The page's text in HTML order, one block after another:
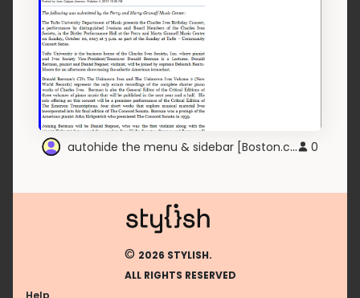
autohide the menu & sidebar [Boston.com] 0
© 2026 STYLISH.
ALL RIGHTS RESERVED